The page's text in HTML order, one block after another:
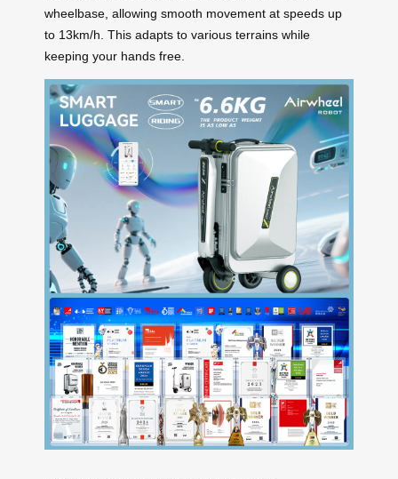
wheelbase, allowing smooth movement at speeds up
to 13km/h. This adapts to various terrains while
keeping your hands free.